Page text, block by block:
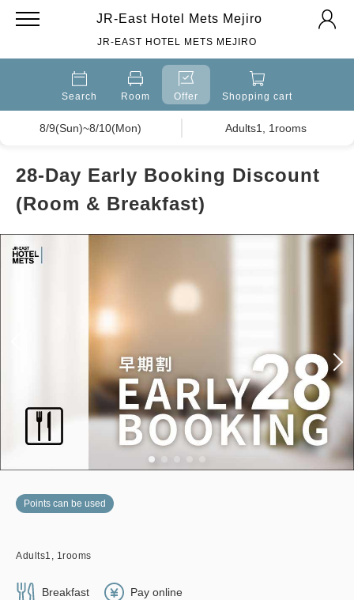
JR-East Hotel Mets Mejiro
JR-EAST HOTEL METS MEJIRO
Search Room Offer Shopping cart
8/9(Sun)~8/10(Mon) Adults1, 1rooms
28-Day Early Booking Discount
(Room & Breakfast)
Points can be used
Adults1, 1 rooms
Breakfast Pay online